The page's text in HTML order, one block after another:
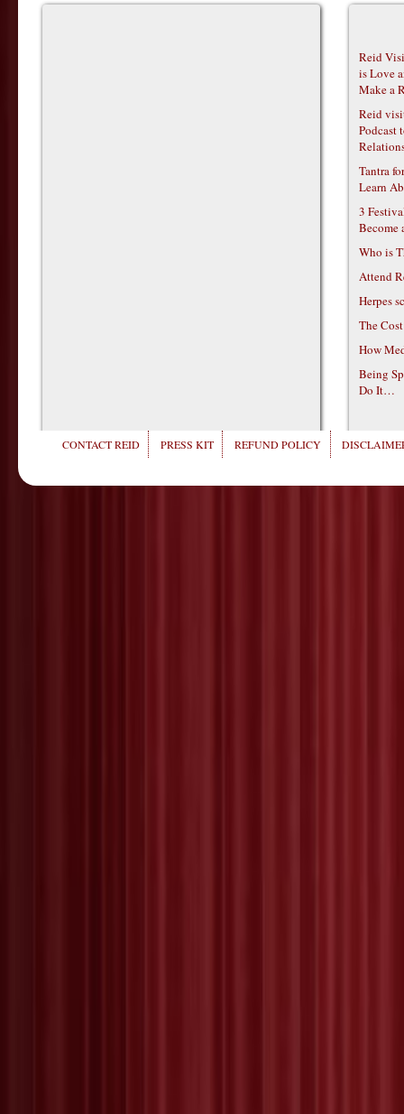
Reid
is Love
Make a
Reid
Podcast
Tantra
Learn
3
Become
Who is
Attend
Herpes
The
How
Being
Do It…
CONTACT REID PRESS KIT REFUND POLICY